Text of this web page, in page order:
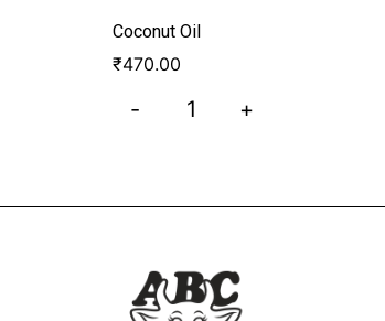
Coconut Oil
₹470.00
- +